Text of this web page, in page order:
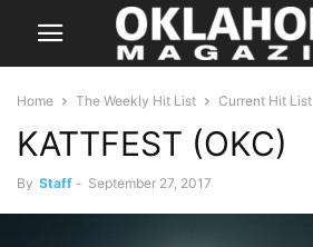
Home The Weekly Hit List Current Hit List
KATTFEST (OKC)
By Staff - September 27, 2017